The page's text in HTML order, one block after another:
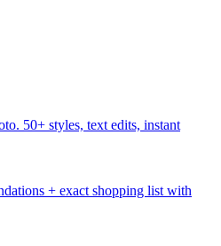
50+ styles, text edits, instant
+ exact shopping list with